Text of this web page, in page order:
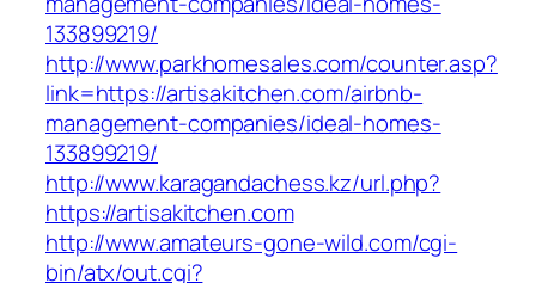
133899219/
http://www.parkhomesales.com/counter.asp?
link=https://artisakitchen.com/airbnb-
management-companies/ideal-homes-
133899219/
http://www.karagandachess.kz/url.php?
https://artisakitchen.com
http://www.amateurs-gone-wild.com/cgi-
bin/atx/out.cgi?